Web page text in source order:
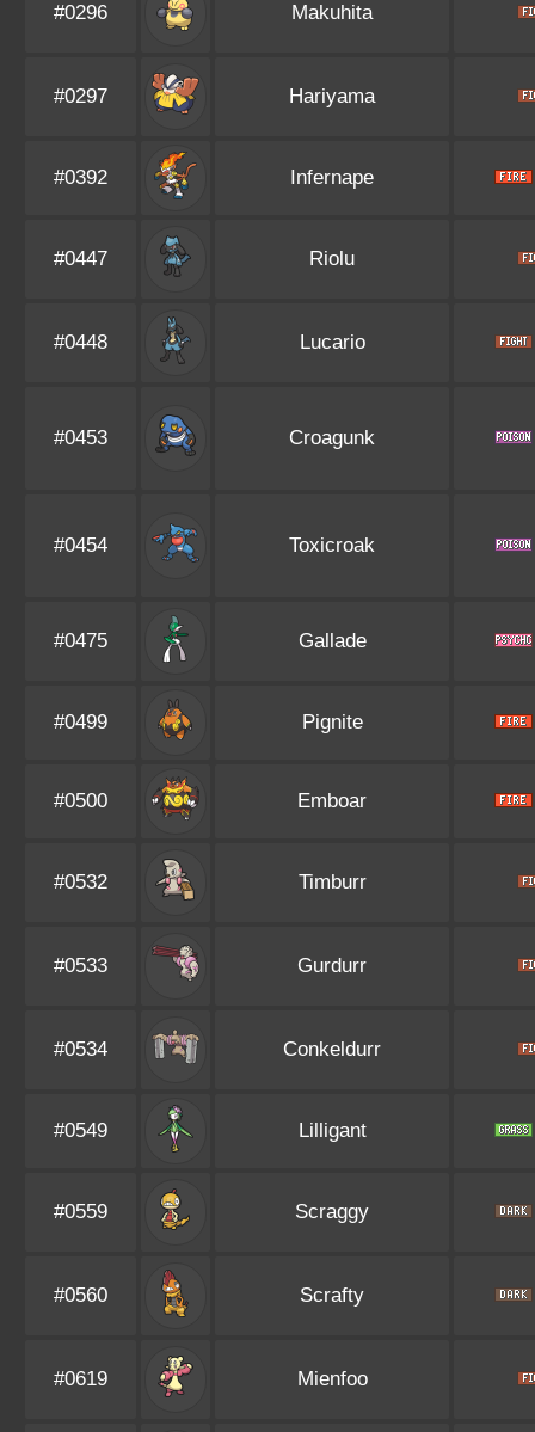
#0296 Makuhita
#0297 Hariyama
#0392 Infernape
#0447 Riolu
#0448 Lucario
#0453 Croagunk
#0454 Toxicroak
#0475 Gallade
#0499 Pignite
#0500 Emboar
#0532 Timburr
#0533 Gurdurr
#0534 Conkeldurr
#0549 Lilligant
#0559 Scraggy
#0560 Scrafty
#0619 Mienfoo